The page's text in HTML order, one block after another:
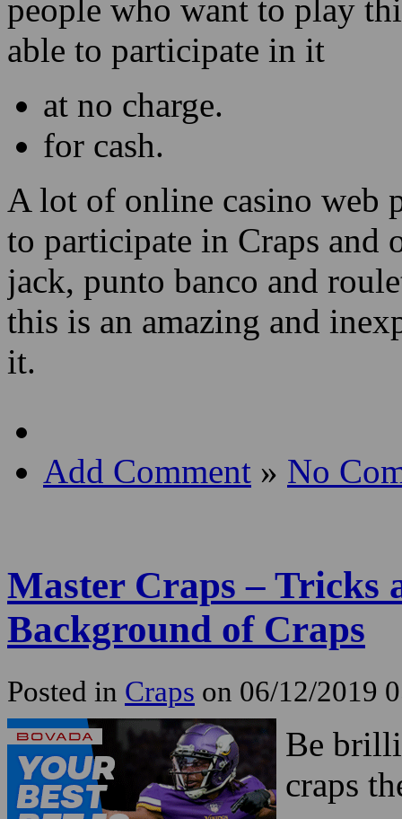
people who want to play
able to participate in it
at no charge.
for cash.
A lot of online casino web
to participate in Craps and
jack, punto banco and
this is an amazing and
it.
Add Comment » No
Master Craps – Tricks
Background of Craps
Posted in Craps on 06/12/2019
Be
craps